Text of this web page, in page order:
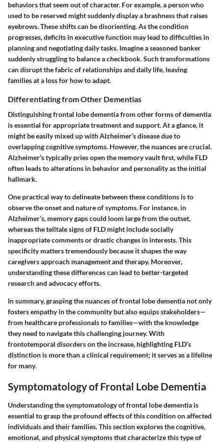
behaviors that seem out of character. For example, a person who
used to be reserved might suddenly display a brashness that raises
eyebrows. These shifts can be disorienting. As the condition
progresses, deficits in executive function may lead to difficulties in
planning and negotiating daily tasks. Imagine a seasoned banker
suddenly struggling to balance a checkbook. Such transformations
can disrupt the fabric of relationships and daily life, leaving
families at a loss for how to adapt.
Differentiating from Other Dementias
Distinguishing frontal lobe dementia from other forms of dementia
is essential for appropriate treatment and support. At a glance, it
might be easily mixed up with Alzheimer’s disease due to
overlapping cognitive symptoms. However, the nuances are crucial.
Alzheimer’s typically pries open the memory vault first, while FLD
often leads to alterations in behavior and personality as the initial
hallmark.
One practical way to delineate between these conditions is to
observe the onset and nature of symptoms. For instance, in
Alzheimer’s, memory gaps could loom large from the outset,
whereas the telltale signs of FLD might include socially
inappropriate comments or drastic changes in interests. This
specificity matters tremendously because it shapes the way
caregivers approach management and therapy. Moreover,
understanding these differences can lead to better-targeted
research and advocacy efforts.
In summary, grasping the nuances of frontal lobe dementia not only
fosters empathy in the community but also equips stakeholders—
from healthcare professionals to families—with the knowledge
they need to navigate this challenging journey. With
frontotemporal disorders on the increase, highlighting FLD’s
distinction is more than a clinical requirement; it serves as a lifeline
for many.
Symptomatology of Frontal Lobe Dementia
Understanding the symptomatology of frontal lobe dementia is
essential to grasp the profound effects of this condition on affected
individuals and their families. This section explores the cognitive,
emotional, and physical symptoms that characterize this type of